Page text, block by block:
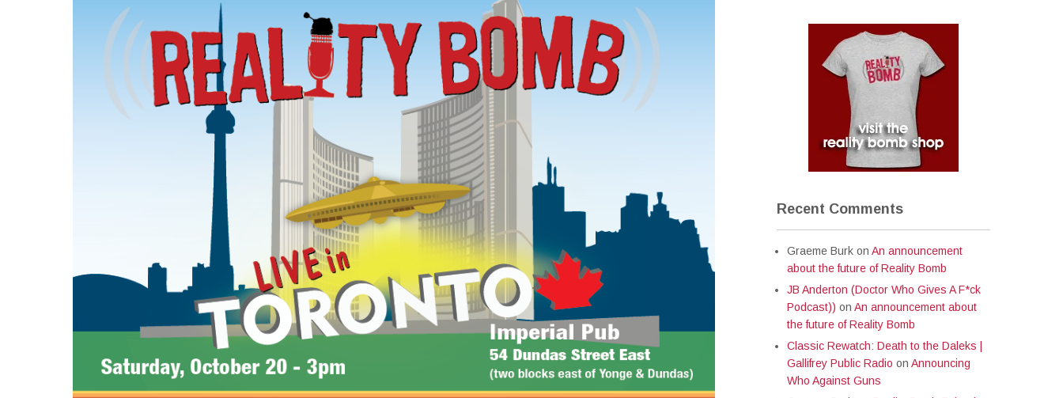
Recent Comments
Graeme Burk on An announcement
about the future of Reality Bomb
JB Anderton (Doctor Who Gives A F*ck
Podcast)) on An announcement about
the future of Reality Bomb
Classic Rewatch: Death to the Daleks |
Gallifrey Public Radio on Announcing
Who Against Guns